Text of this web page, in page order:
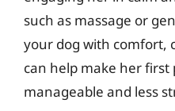
such as massage or
your dog with comfort,
can help make her first
manageable and less